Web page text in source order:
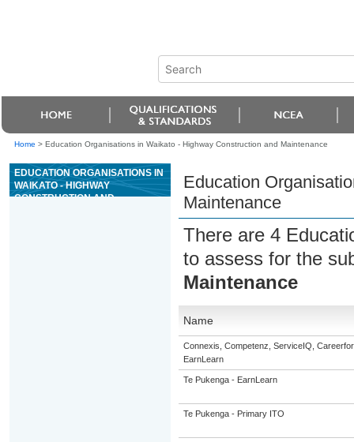
Home > Education Organisations in Waikato - Highway Construction and Maintenance
EDUCATION ORGANISATIONS IN
WAIKATO - HIGHWAY
CONSTRUCTION AND
Education
Maintenance
There are 4
to assess for the
Maintenance
Name
Connexis, Competenz, ServiceIQ,
EarnLearn
Te Pukenga - EarnLearn
Te Pukenga - Primary ITO